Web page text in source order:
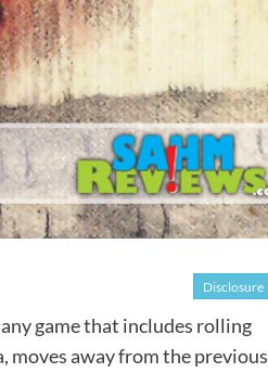
Disclosure
game that includes rolling
, moves away from the previous